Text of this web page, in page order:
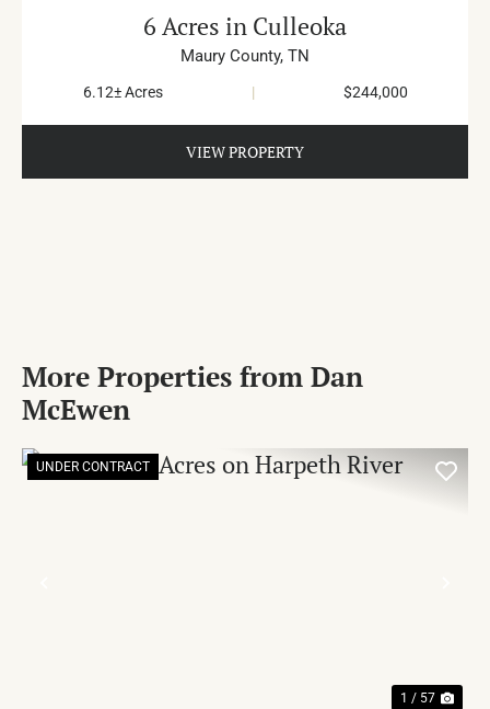
6 Acres in Culleoka
Maury County, TN
6.12± Acres | $244,000
VIEW PROPERTY
More Properties from Dan
McEwen
UNDER CONTRACT
1 / 57